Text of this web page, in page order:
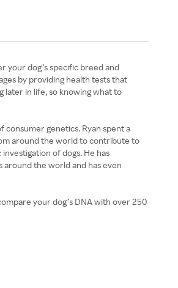
your dog’s specific breed and
by providing health tests that
later in life, so knowing what to
consumer genetics. Ryan spent a
around the world to contribute to
of dogs. He has
around the world and has even
your dog’s DNA with over 250